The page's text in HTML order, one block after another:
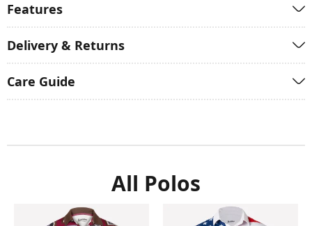
Features
Delivery & Returns
Care Guide
All Polos